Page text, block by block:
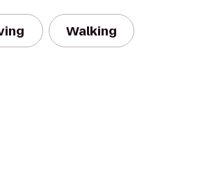
Walking